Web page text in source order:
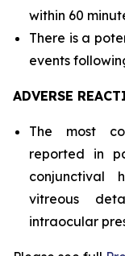
within 60
There is a
events
ADVERSE
The most
reported in
conjunctival
vitreous
intraocular